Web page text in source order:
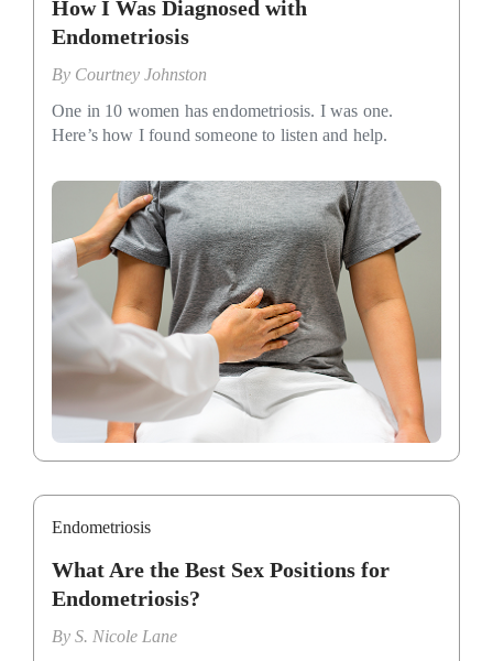
How I Was Diagnosed with
Endometriosis
By Courtney Johnston
One in 10 women has endometriosis. I was one.
Here’s how I found someone to listen and help.
Endometriosis
What Are the Best Sex Positions for
Endometriosis?
By S. Nicole Lane